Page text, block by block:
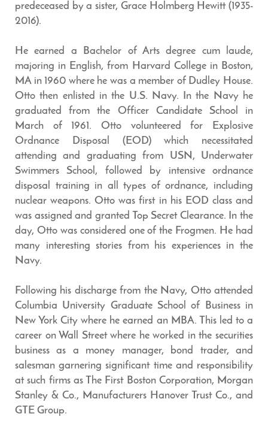
predeceased by a sister, Grace Holmberg Hewitt (1935-
2016).
He earned a Bachelor of Arts degree cum laude,
majoring in English, from Harvard College in Boston,
MA in 1960 where he was a member of Dudley House.
Otto then enlisted in the U.S. Navy. In the Navy he
graduated from the Officer Candidate School in
March of 1961. Otto volunteered for Explosive
Ordnance Disposal (EOD) which necessitated
attending and graduating from USN, Underwater
Swimmers School, followed by intensive ordnance
disposal training in all types of ordnance, including
nuclear weapons. Otto was first in his EOD class and
was assigned and granted Top Secret Clearance. In the
day, Otto was considered one of the Frogmen. He had
many interesting stories from his experiences in the
Navy.
Following his discharge from the Navy, Otto attended
Columbia University Graduate School of Business in
New York City where he earned an MBA. This led to a
career on Wall Street where he worked in the securities
business as a money manager, bond trader, and
salesman garnering significant time and responsibility
at such firms as The First Boston Corporation, Morgan
Stanley & Co., Manufacturers Hanover Trust Co., and
GTE Group.